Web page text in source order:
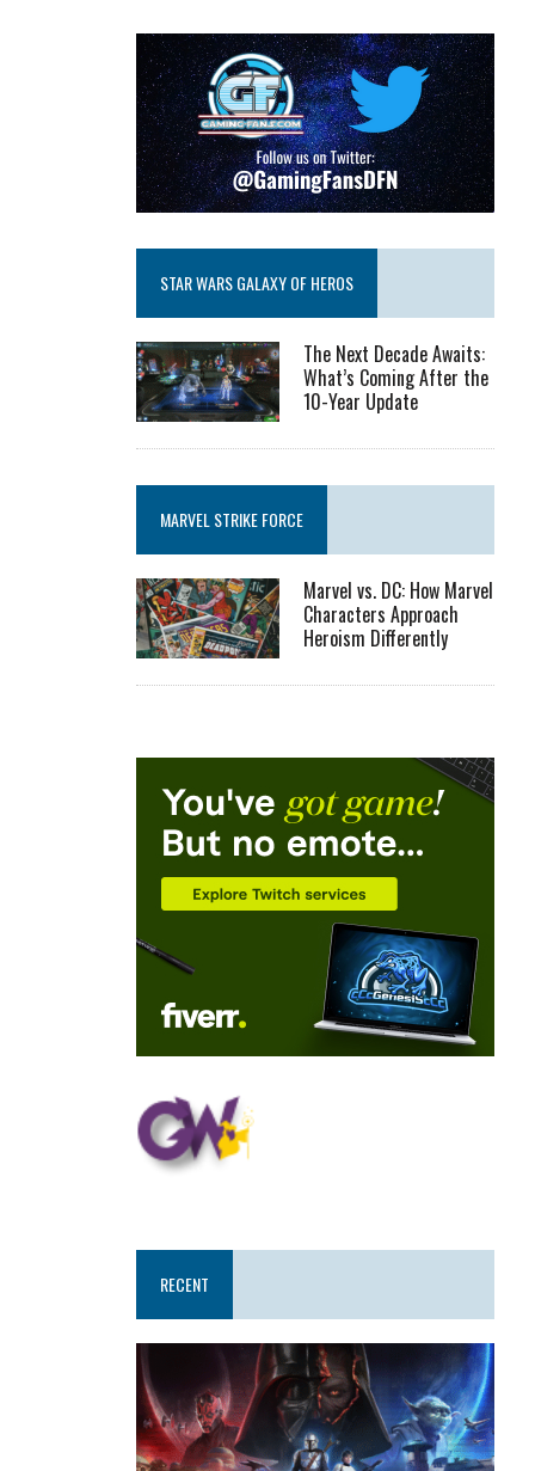
STAR WARS GALAXY OF HEROS
The Next Decade Awaits:
What’s Coming After the
10-Year Update
MARVEL STRIKE FORCE
Marvel vs. DC: How Marvel
Characters Approach
Heroism Differently
RECENT